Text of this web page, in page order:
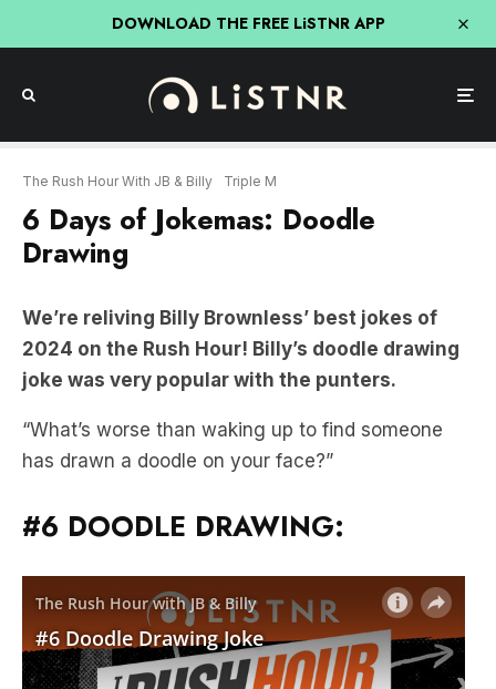
DOWNLOAD THE FREE LiSTNR APP
The Rush Hour With JB & Billy Triple M
6 Days of Jokemas: Doodle
Drawing
We’re reliving Billy Brownless’ best jokes of
2024 on the Rush Hour! Billy’s doodle drawing
joke was very popular with the punters.
“What’s worse than waking up to find someone
has drawn a doodle on your face?”
#6 DOODLE DRAWING: